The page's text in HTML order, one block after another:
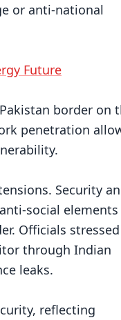
or anti-national
Future
border on
penetration
Security
social
Officials
through Indian
leaks.
reflecting